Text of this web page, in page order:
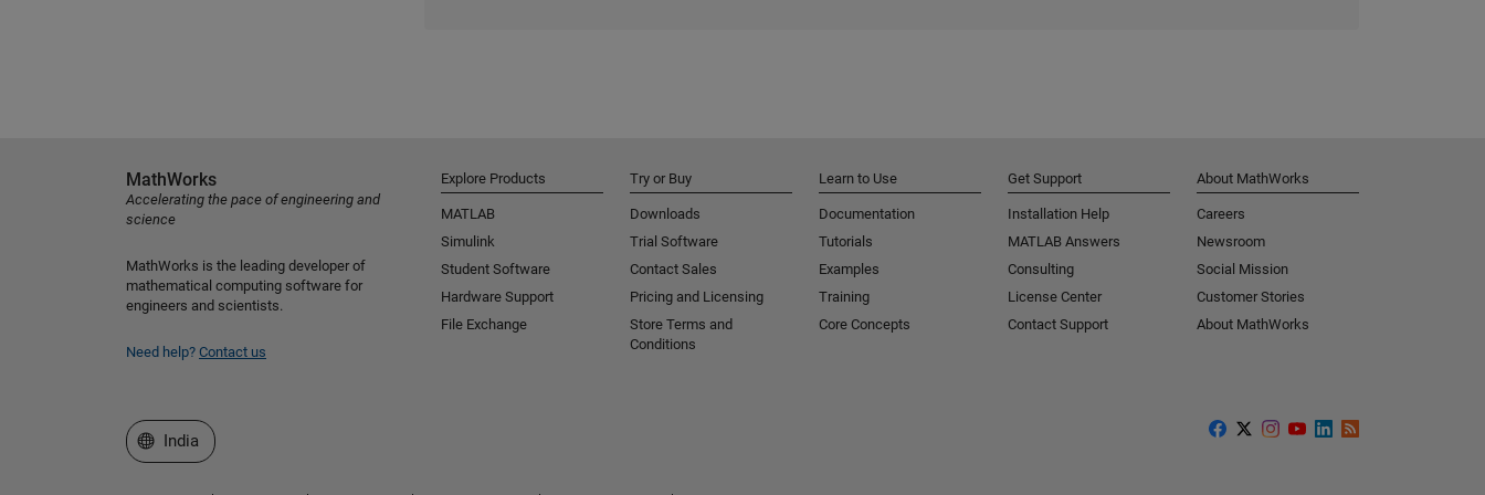
MathWorks
Accelerating the pace of engineering and
science
MathWorks is the leading developer of
mathematical computing software for
engineers and scientists.
Need help? Contact us
Explore Products
MATLAB
Simulink
Student Software
Hardware Support
File Exchange
Try or Buy
Downloads
Trial Software
Contact Sales
Pricing and Licensing
Store Terms and
Conditions
Learn to Use
Documentation
Tutorials
Examples
Training
Core Concepts
Get Support
Installation Help
MATLAB Answers
Consulting
License Center
Contact Support
About MathWorks
Careers
Newsroom
Social Mission
Customer Stories
About MathWorks
Select a Web Site
India